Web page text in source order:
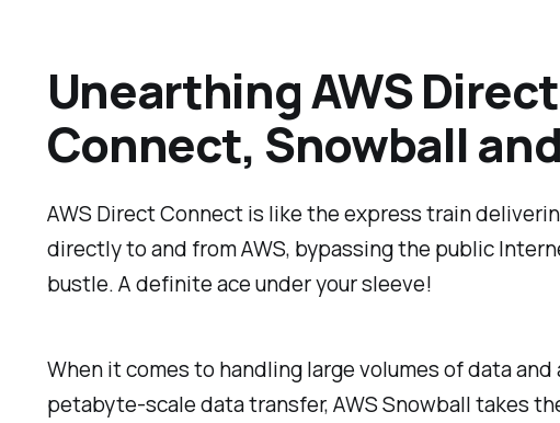
Unearthing AWS Direct
Connect, Snowball
AWS Direct Connect is like the express train
directly to and from AWS, bypassing the public
bustle. A definite ace under your sleeve!
When it comes to handling large volumes of data
petabyte-scale data transfer, AWS Snowball takes